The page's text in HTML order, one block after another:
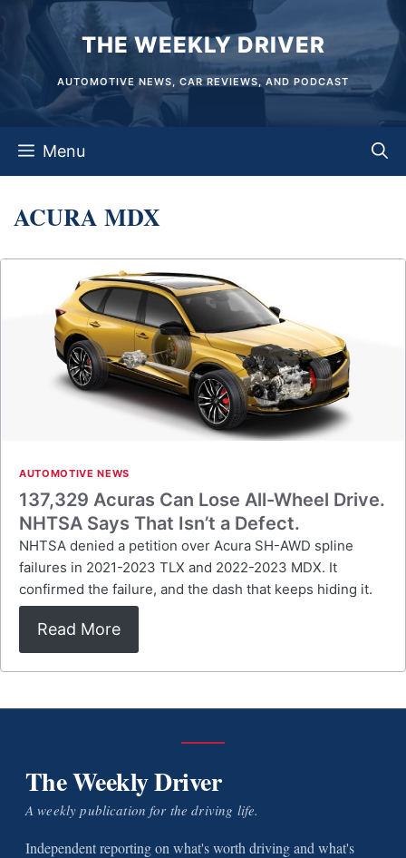
content
THE WEEKLY DRIVER
AUTOMOTIVE NEWS, CAR REVIEWS, AND PODCAST
Menu
ACURA MDX
AUTOMOTIVE NEWS
137,329 Acuras Can Lose All-Wheel Drive.
NHTSA Says That Isn’t a Defect.
NHTSA denied a petition over Acura SH-AWD spline
failures in 2021-2023 TLX and 2022-2023 MDX. It
confirmed the failure, and the dash that keeps hiding it.
Read More
The Weekly Driver
A weekly publication for the driving life.
Independent reporting on what's worth driving and what's